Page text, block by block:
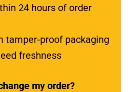
24 hours of order
tamper-proof packaging
freshness
my order?